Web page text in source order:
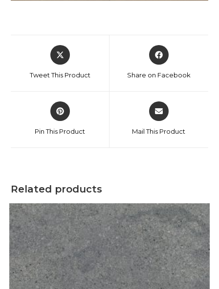
Tweet This Product Share on Facebook
Pin This Product Mail This Product
Related products